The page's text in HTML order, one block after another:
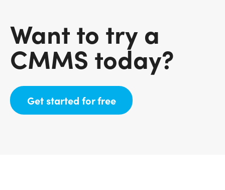
Want to try a
CMMS today?
Get started for free(opens in new tab)